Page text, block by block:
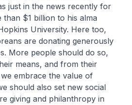
just in the news recently for
than $1 billion to his alma
University. Here too,
are donating generously
More people should do so,
means, and from their
embrace the value of
should also set new social
giving and philanthropy in